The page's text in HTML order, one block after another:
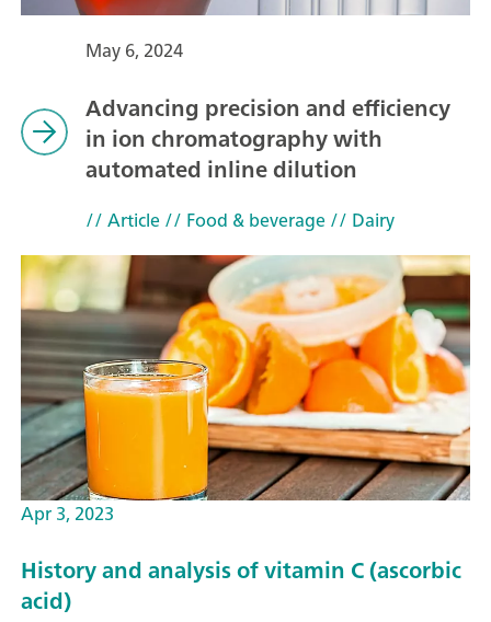
May 6, 2024
Advancing precision and efficiency
in ion chromatography with
automated inline dilution
// Article// Food & beverage// Dairy
Apr 3, 2023
History and analysis of vitamin C (ascorbic
acid)